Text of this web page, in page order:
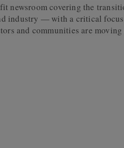
newsroom covering the
industry — with a critical
and communities are